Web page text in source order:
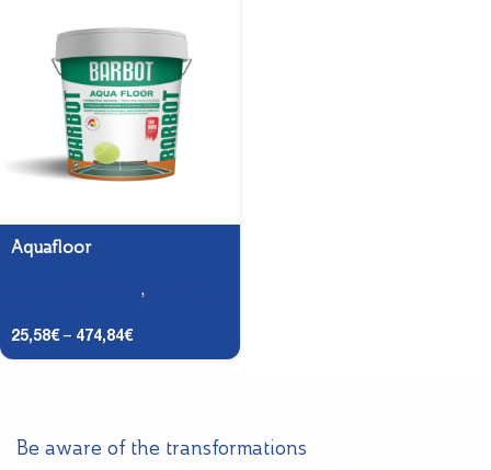
Aquafloor
,
25,58€ – 474,84€
Be aware of the transformations